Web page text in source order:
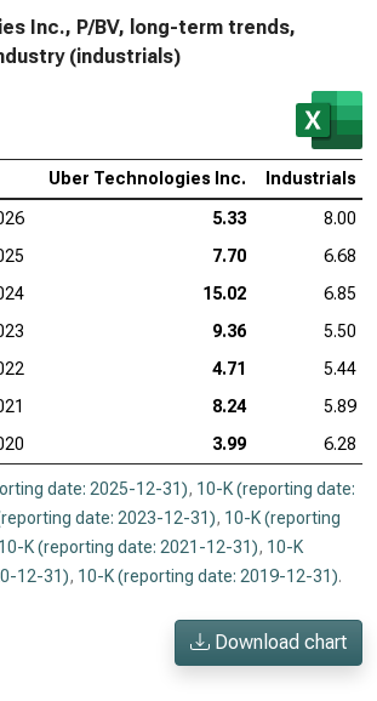
Inc., P/BV, long-term trends,
(industrials)
Uber Technologies Inc. Industrials
5.33
8.00
7.70
6.68
15.02
6.85
9.36
5.50
4.71
5.44
8.24
5.89
3.99 6.28
date: 2025-12-31), 10-K (reporting date:
date: 2023-12-31), 10-K (reporting
10-K (reporting date: 2021-12-31), 10-K
12-31), 10-K (reporting date: 2019-12-31).
Download chart